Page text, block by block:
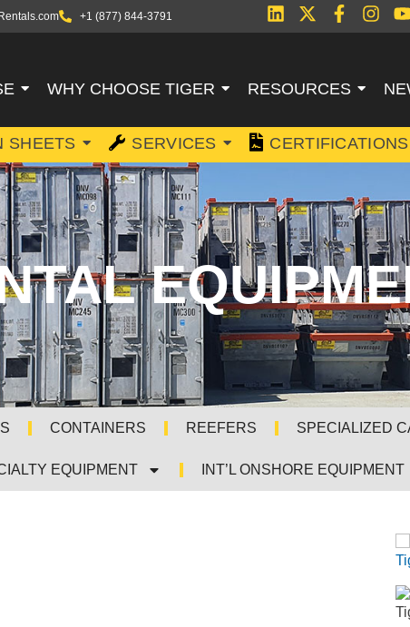
+1 (877) 844-3791
WHY CHOOSE TIGER RESOURCES
SHEETS SERVICES CERTIFICATIONS
CONTAINERS REEFERS SPECIALIZED
EQUIPMENT INT’L ONSHORE EQUIPMENT